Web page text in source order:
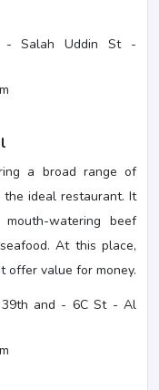
- Salah Uddin St -
a broad range of
the ideal restaurant. It
watering beef
At this place,
offer value for money.
and - 6C St - Al